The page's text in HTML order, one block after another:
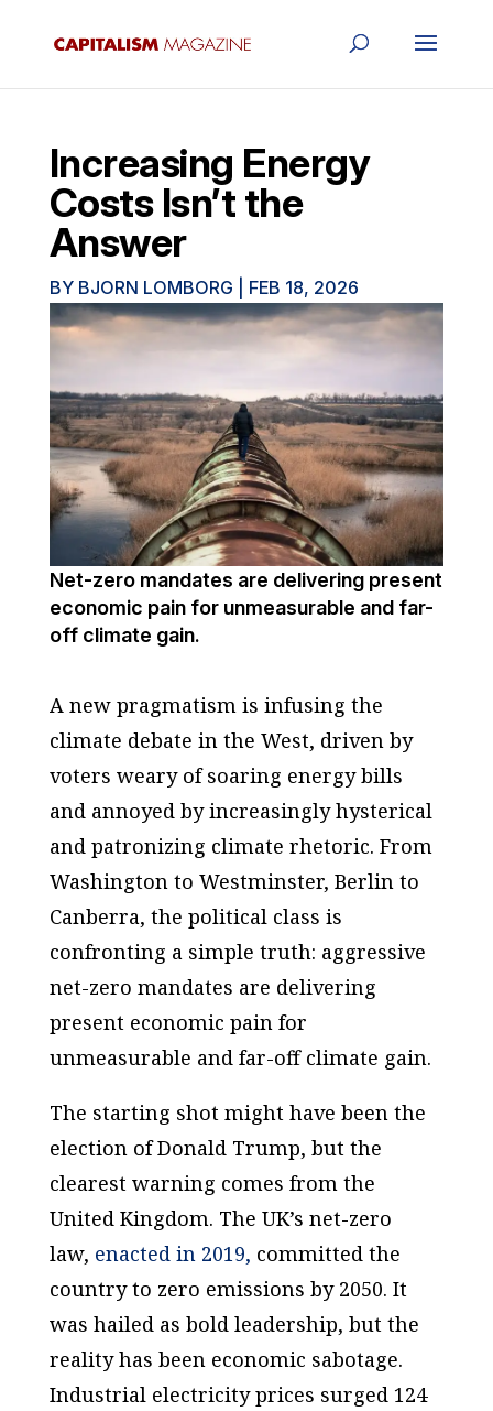
Increasing Energy
Costs Isn’t the
Answer
BY BJORN LOMBORG FEB 18, 2026
Net-zero mandates are delivering present
economic pain for unmeasurable and far-
off climate gain.
A new pragmatism is infusing the
climate debate in the West, driven by
voters weary of soaring energy bills
and annoyed by increasingly hysterical
and patronizing climate rhetoric. From
Washington to Westminster, Berlin to
Canberra, the political class is
confronting a simple truth: aggressive
net-zero mandates are delivering
present economic pain for
unmeasurable and far-off climate gain.
The starting shot might have been the
election of Donald Trump, but the
clearest warning comes from the
United Kingdom. The UK’s net-zero
law, enacted in 2019, committed the
country to zero emissions by 2050. It
was hailed as bold leadership, but the
reality has been economic sabotage.
Industrial electricity prices surged 124